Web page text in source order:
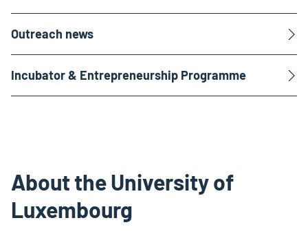
Outreach news
Incubator & Entrepreneurship Programme
About the University of
Luxembourg